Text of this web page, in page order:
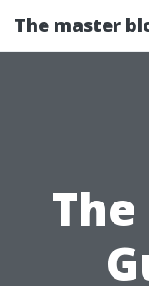
The master